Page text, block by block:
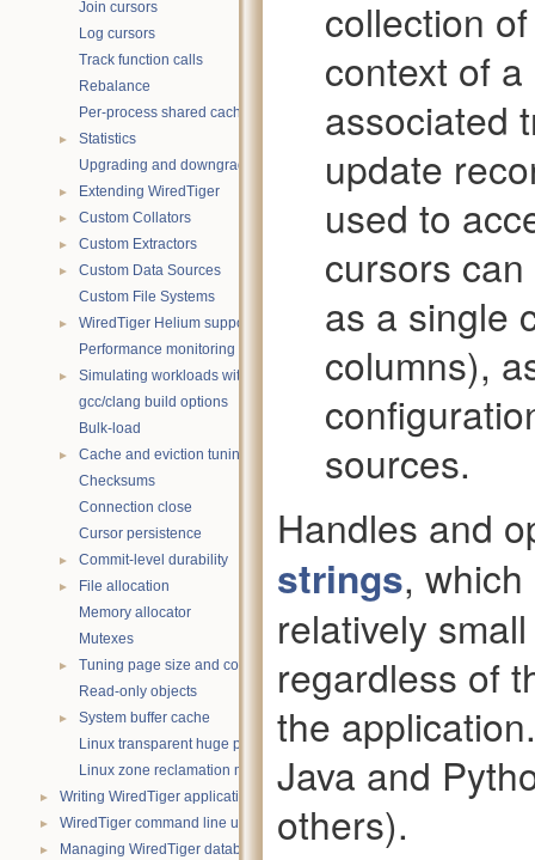
Join cursors
Log cursors
Track function calls
Rebalance
Per-process shared caches
►
Statistics
Upgrading and downgrading databases
► Extending WiredTiger
► Custom Collators
► Custom Extractors
►
Custom Data Sources
Custom File Systems
►
WiredTiger Helium support
Performance monitoring with statistics
►
Simulating workloads with wtperf
gcc/clang build options
Bulk-load
►
Cache and eviction tuning
Checksums
Connection close
Cursor persistence
► Commit-level durability
►
File allocation
Memory allocator
Mutexes
►
Tuning page size and compression
Read-only objects
►
System buffer cache
Linux transparent huge pages
Linux zone reclamation memory management
► Writing WiredTiger applications in Java
► WiredTiger command line utility
►
Managing WiredTiger databases
collection
context of
associated
update
used to
cursors
as a single
columns),
sources.
Handles and
strings,
relatively
regardless of
the
Java and
others).